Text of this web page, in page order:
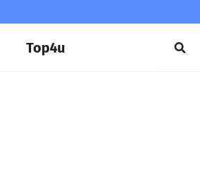
Top4u